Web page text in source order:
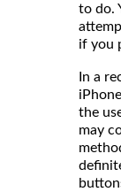
to do.
if you
In a
the
may